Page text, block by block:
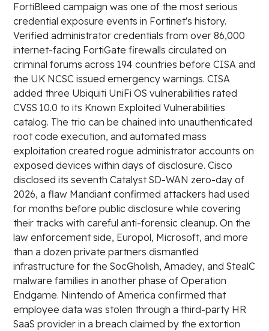
FortiBleed campaign was one of the most serious
credential exposure events in Fortinet's history.
Verified administrator credentials from over 86,000
internet-facing FortiGate firewalls circulated on
criminal forums across 194 countries before CISA and
the UK NCSC issued emergency warnings. CISA
added three Ubiquiti UniFi OS vulnerabilities rated
CVSS 10.0 to its Known Exploited Vulnerabilities
catalog. The trio can be chained into unauthenticated
root code execution, and automated mass
exploitation created rogue administrator accounts on
exposed devices within days of disclosure. Cisco
disclosed its seventh Catalyst SD-WAN zero-day of
2026, a flaw Mandiant confirmed attackers had used
for months before public disclosure while covering
their tracks with careful anti-forensic cleanup. On the
law enforcement side, Europol, Microsoft, and more
than a dozen private partners dismantled
infrastructure for the SocGholish, Amadey, and StealC
malware families in another phase of Operation
Endgame. Nintendo of America confirmed that
employee data was stolen through a third-party HR
SaaS provider in a breach claimed by the extortion